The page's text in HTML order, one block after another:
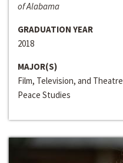
of Alabama
GRADUATION YEAR
2018
MAJOR(S)
Film, Television, and Theatre
Peace Studies